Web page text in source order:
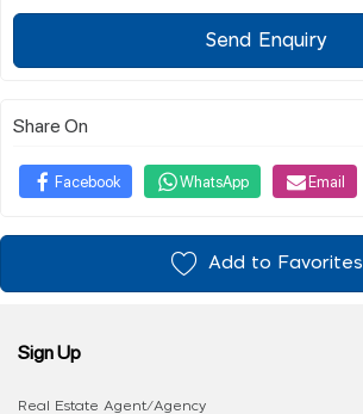
Send Enquiry
Share On
Facebook WhatsApp Email
Add to Favorites
Sign Up
Real Estate Agent/Agency